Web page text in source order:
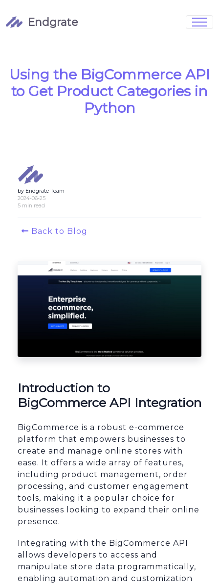
Endgrate
Login
Case Studies Blog
Marketing FAQs
Customized Data Models
Full Configurability
Platform Architecture
Using the BigCommerce API
to Get Product Categories in
Python
by Endgrate Team
2024-06-25
5 min read
Back to Blog
Introduction to
BigCommerce API Integration
BigCommerce is a robust e-commerce
platform that empowers businesses to
create and manage online stores with
ease. It offers a wide array of features,
including product management, order
processing, and customer engagement
tools, making it a popular choice for
businesses looking to expand their online
presence.
Integrating with the BigCommerce API
allows developers to access and
manipulate store data programmatically,
enabling automation and customization